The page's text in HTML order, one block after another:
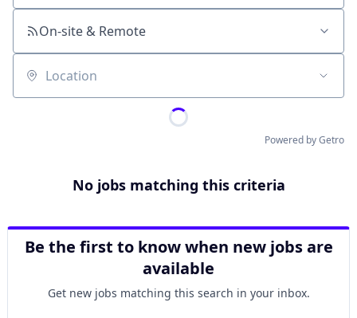
On-site & Remote
Location
Powered by Getro
No jobs matching this criteria
Be the first to know when new jobs are
available
Get new jobs matching this search in your inbox.